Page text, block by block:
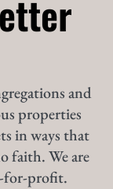
and
properties
in ways that
faith. We are
for-profit.